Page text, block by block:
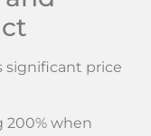
significant price
200% when